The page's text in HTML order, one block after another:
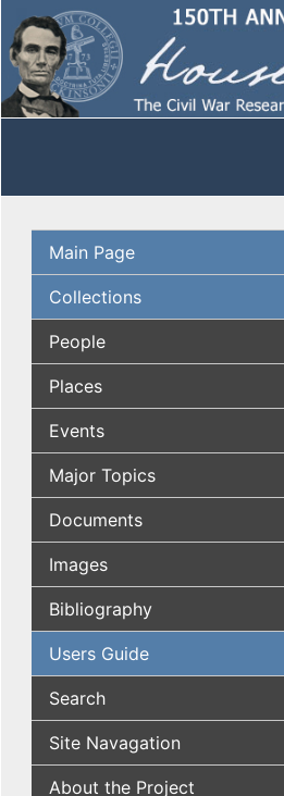
Main Page
Collections
People
Places
Events
Major Topics
Documents
Images
Bibliography
Users Guide
Search
Site Navagation
About the Project